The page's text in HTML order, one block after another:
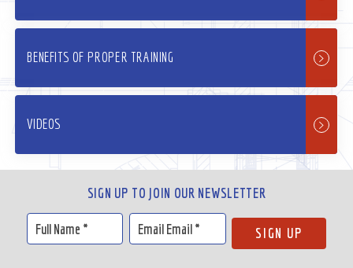
BENEFITS OF PROPER TRAINING
VIDEOS
SIGN UP TO JOIN OUR NEWSLETTER